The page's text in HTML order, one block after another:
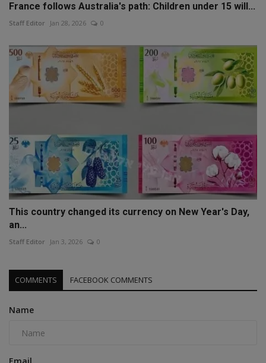
France follows Australia's path: Children under 15 will...
Staff Editor Jan 28, 2026 0
This country changed its currency on New Year's Day,
an...
Staff Editor Jan 3, 2026 0
COMMENTS FACEBOOK COMMENTS
Name